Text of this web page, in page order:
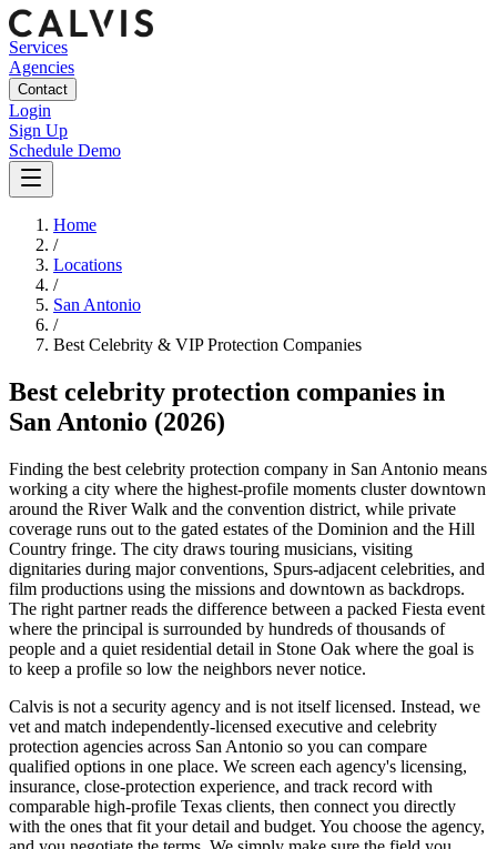
Services
Agencies
Contact
Login
Sign Up
Schedule Demo
Home
/
Locations
/
San Antonio
/
Best Celebrity & VIP Protection Companies
Best celebrity protection companies in
San Antonio (2026)
Finding the best celebrity protection company in San Antonio means
working a city where the highest-profile moments cluster downtown
around the River Walk and the convention district, while private
coverage runs out to the gated estates of the Dominion and the Hill
Country fringe. The city draws touring musicians, visiting
dignitaries during major conventions, Spurs-adjacent celebrities, and
film productions using the missions and downtown as backdrops.
The right partner reads the difference between a packed Fiesta event
where the principal is surrounded by hundreds of thousands of
people and a quiet residential detail in Stone Oak where the goal is
to keep a profile so low the neighbors never notice.
Calvis is not a security agency and is not itself licensed. Instead, we
vet and match independently-licensed executive and celebrity
protection agencies across San Antonio so you can compare
qualified options in one place. We screen each agency's licensing,
insurance, close-protection experience, and track record with
comparable high-profile Texas clients, then connect you directly
with the ones that fit your detail and budget. You choose the agency,